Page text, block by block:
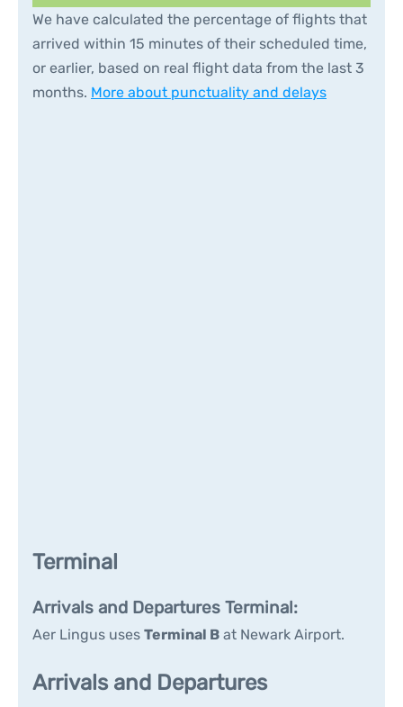
We have calculated the percentage of flights that
arrived within 15 minutes of their scheduled time,
or earlier, based on real flight data from the last 3
months. More about punctuality and delays
Terminal
Arrivals and Departures Terminal:
Aer Lingus uses Terminal B at Newark Airport.
Arrivals and Departures